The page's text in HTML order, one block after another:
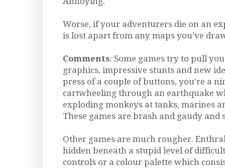
Worse, if your adventurers die on an
is lost apart from any maps you've
Comments: Some games try to pull
graphics, impressive stunts and new
press of a couple of buttons, you're a
cartwheeling through an earthquake
exploding monkeys at tanks, marines
These games are brash and gaudy and
Other games are much rougher.
hidden beneath a stupid level of
controls or a colour palette which